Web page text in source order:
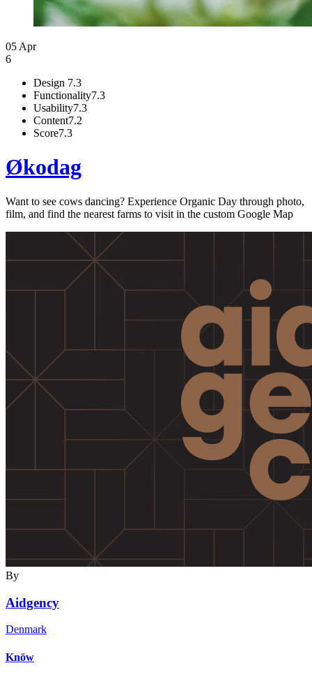
05 Apr
6
Design 7.3
Functionality7.3
Usability7.3
Content7.2
Score7.3
Økodag
Want to see cows dancing? Experience Organic Day through photo,
film, and find the nearest farms to visit in the custom Google Map
By
Aidgency
Denmark
Knöw